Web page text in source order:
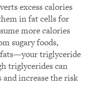
excess calories
in fat cells for
more calories
sugary foods,
triglyceride
triglycerides can
increase the risk